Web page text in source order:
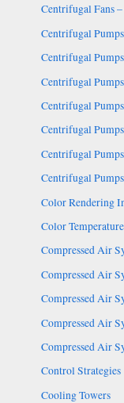
Centrifugal Fans
Centrifugal Pumps
Centrifugal
Centrifugal
Centrifugal
Centrifugal
Centrifugal
Centrifugal
Color Rendering
Color Temperature
Compressed Air
Compressed Air
Compressed Air
Compressed Air
Compressed Air
Control Strategies
Cooling Towers